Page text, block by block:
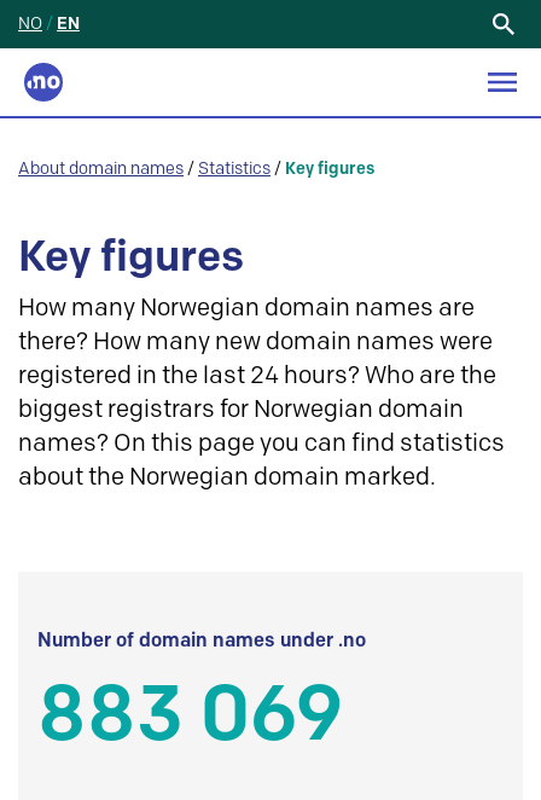
NO / EN
About domain names / Statistics / Key figures
Key figures
How many Norwegian domain names are
there? How many new domain names were
registered in the last 24 hours? Who are the
biggest registrars for Norwegian domain
names? On this page you can find statistics
about the Norwegian domain marked.
Number of domain names under .no
883 069